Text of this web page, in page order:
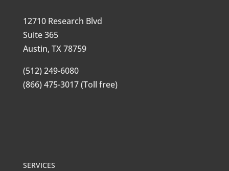
12710 Research Blvd
Suite 365
Austin, TX 78759
(512) 249-6080
(866) 475-3017 (Toll free)
SERVICES